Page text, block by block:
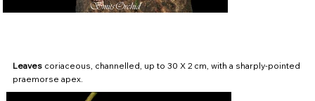
Leaves coriaceous, channelled, up to 30 X 2 cm, with a sharply-pointed
praemorse apex.